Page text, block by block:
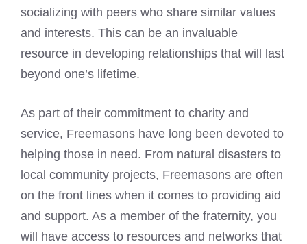
socializing with peers who share similar values
and interests. This can be an invaluable
resource in developing relationships that will last
beyond one’s lifetime.
As part of their commitment to charity and
service, Freemasons have long been devoted to
helping those in need. From natural disasters to
local community projects, Freemasons are often
on the front lines when it comes to providing aid
and support. As a member of the fraternity, you
will have access to resources and networks that